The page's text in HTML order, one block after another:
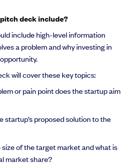
deck include?
include high-level information
a problem and why investing in
will cover these key topics:
or pain point does the startup aim
startup’s proposed solution to the
of the target market and what is
market share?